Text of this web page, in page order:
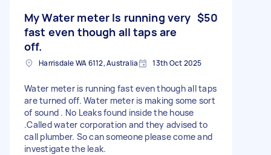
My Water meter Is running very
fast even though all taps are
off.
$50
Harrisdale WA 6112, Australia 13th Oct 2025
Water meter is running fast even though all taps
are turned off. Water meter is making some sort
of sound . No Leaks found inside the house
.Called water corporation and they advised to
call plumber. So can someone please come and
investigate the leak.